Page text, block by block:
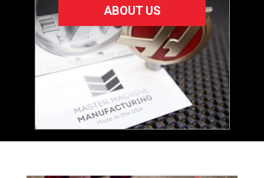
ABOUT US